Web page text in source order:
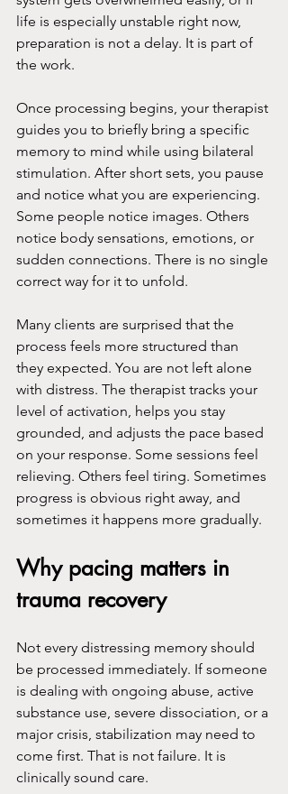
life is especially unstable right now,
preparation is not a delay. It is part of
the work.
Once processing begins, your therapist
guides you to briefly bring a specific
memory to mind while using bilateral
stimulation. After short sets, you pause
and notice what you are experiencing.
Some people notice images. Others
notice body sensations, emotions, or
sudden connections. There is no single
correct way for it to unfold.
Many clients are surprised that the
process feels more structured than
they expected. You are not left alone
with distress. The therapist tracks your
level of activation, helps you stay
grounded, and adjusts the pace based
on your response. Some sessions feel
relieving. Others feel tiring. Sometimes
progress is obvious right away, and
sometimes it happens more gradually.
Why pacing matters in
trauma recovery
Not every distressing memory should
be processed immediately. If someone
is dealing with ongoing abuse, active
substance use, severe dissociation, or a
major crisis, stabilization may need to
come first. That is not failure. It is
clinically sound care.